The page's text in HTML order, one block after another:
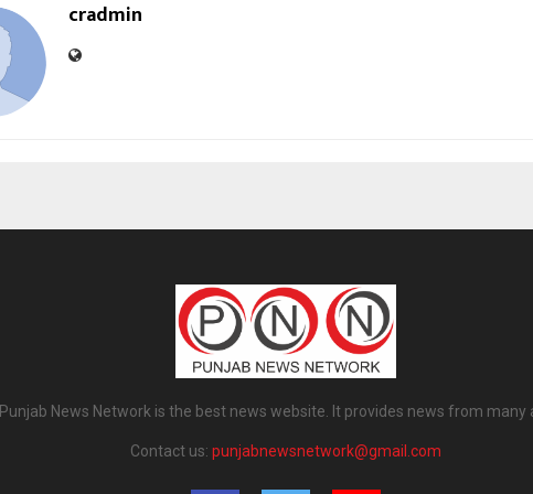
cradmin
Punjab News Network is the best news website. It provides news from many
Contact us: punjabnewsnetwork@gmail.com